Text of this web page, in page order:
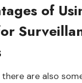
of
are also